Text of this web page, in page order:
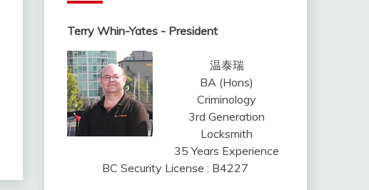
Terry Whin-Yates - President
温泰瑞
BA (Hons)
Criminology
3rd Generation
Locksmith
35 Years Experience
BC Security License : B4227